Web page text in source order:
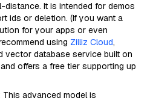
distance. It is intended for demos
ids or deletion. (If you want a
for your apps or even
using Zilliz Cloud,
vector database service built on
and offers a free tier supporting up
This advanced model is